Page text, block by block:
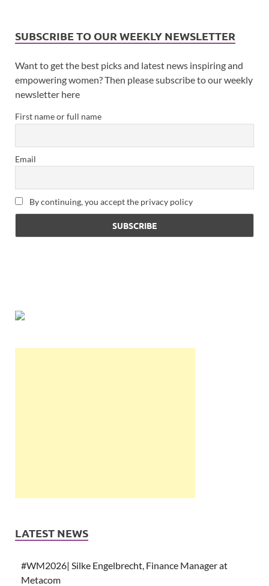
SUBSCRIBE TO OUR WEEKLY NEWSLETTER
Want to get the best picks and latest news inspiring and
empowering women? Then please subscribe to our weekly
newsletter here
First name or full name
Email
By continuing, you accept the privacy policy
LATEST NEWS
#WM2026| Silke Engelbrecht, Finance Manager at
Metacom